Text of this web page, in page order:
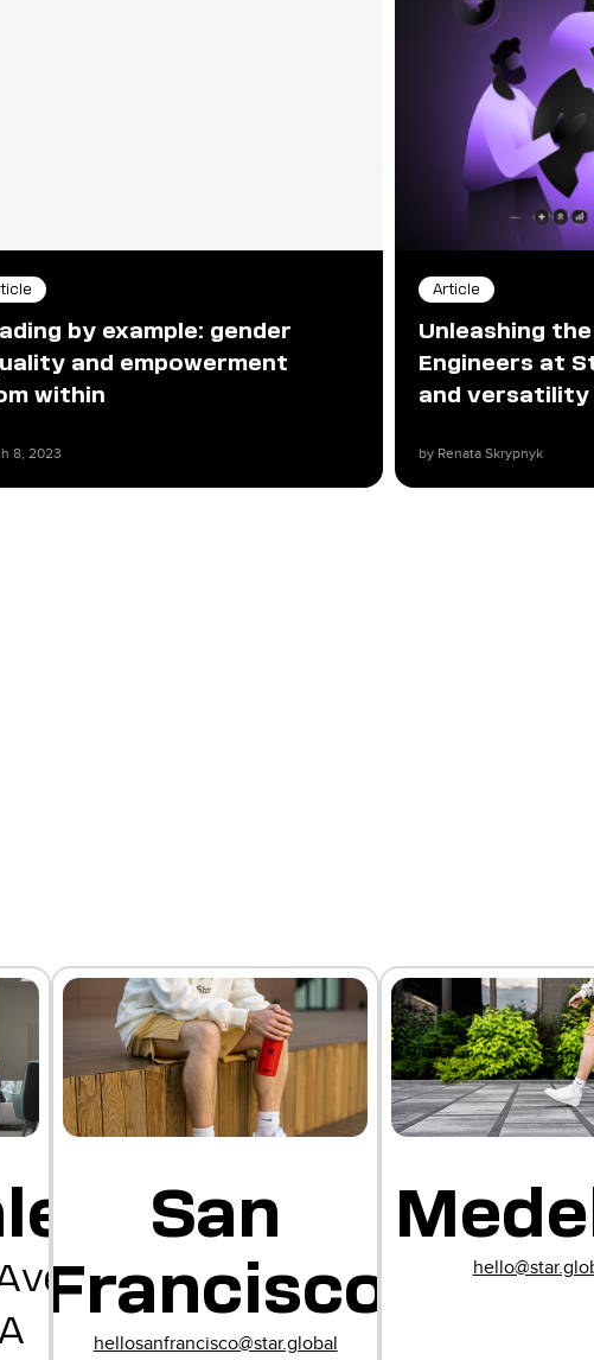
by example: gender
and empowerment
within
8, 2023
Article
Unleashing
Engineers at
and versatility
by Renata Skrypnyk
San
Francisco
hellosanfrancisco@star.global